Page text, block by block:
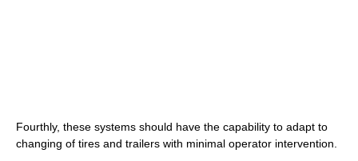
Fourthly, these systems should have the capability to adapt to
changing of tires and trailers with minimal operator intervention.